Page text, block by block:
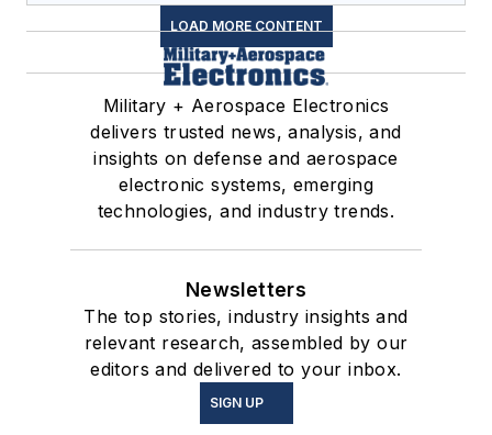
LOAD MORE CONTENT
Military + Aerospace Electronics
delivers trusted news, analysis, and
insights on defense and aerospace
electronic systems, emerging
technologies, and industry trends.
Newsletters
The top stories, industry insights and
relevant research, assembled by our
editors and delivered to your inbox.
SIGN UP